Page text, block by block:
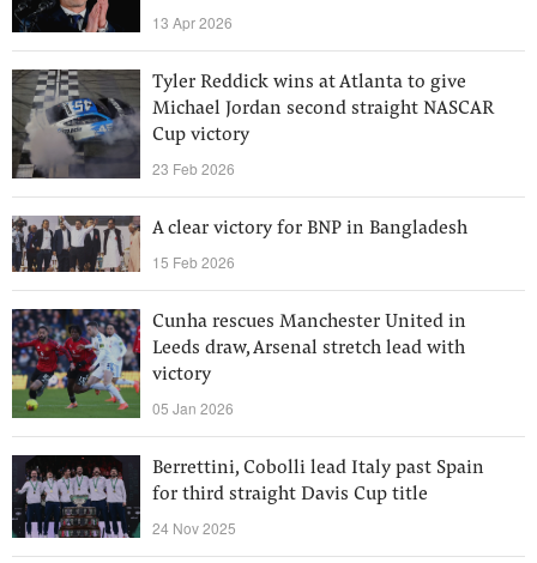
13 Apr 2026
Tyler Reddick wins at Atlanta to give
Michael Jordan second straight NASCAR
Cup victory
23 Feb 2026
A clear victory for BNP in Bangladesh
15 Feb 2026
Cunha rescues Manchester United in
Leeds draw, Arsenal stretch lead with
victory
05 Jan 2026
Berrettini, Cobolli lead Italy past Spain
for third straight Davis Cup title
24 Nov 2025